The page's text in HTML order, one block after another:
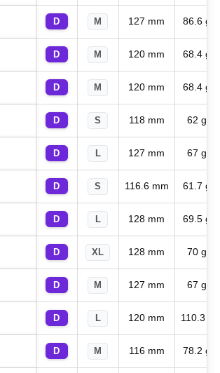
D M 127 mm 86.6 g
D M 120 mm 68.4 g
D M 120 mm 68.4 g
D S 118 mm 62 g
D L 127 mm 67 g
D S 116.6 mm 61.7 g
D L 128 mm 69.5 g
D XL 128 mm 70 g
D M 127 mm 67 g
D L 120 mm 110.3 g
D M 116 mm 78.2 g